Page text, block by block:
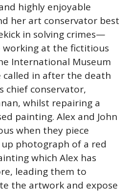
highly enjoyable
her art conservator best
in solving crimes—
working at the fictitious
International Museum
called in after the death
chief conservator,
whilst repairing a
painting. Alex and John
when they piece
photograph of a red
which Alex has
leading them to
the artwork and expose